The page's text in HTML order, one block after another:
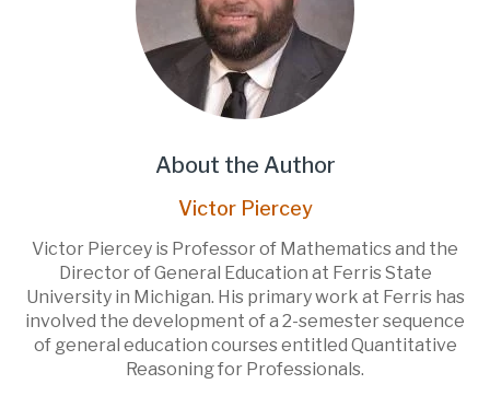
About the Author
Victor Piercey
Victor Piercey is Professor of Mathematics and the
Director of General Education at Ferris State
University in Michigan. His primary work at Ferris has
involved the development of a 2-semester sequence
of general education courses entitled Quantitative
Reasoning for Professionals.